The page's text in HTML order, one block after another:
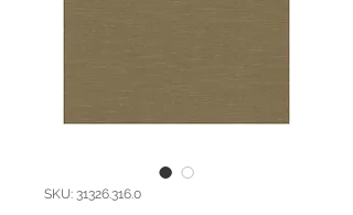
SKU: 31326.316.0